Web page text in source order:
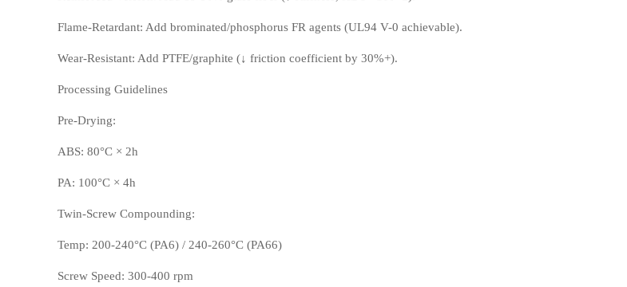
Flame-Retardant: Add brominated/phosphorus FR agents (UL94 V-0 achievable).
Wear-Resistant: Add PTFE/graphite (↓ friction coefficient by 30%+).
Processing Guidelines
Pre-Drying:
ABS: 80°C × 2h
PA: 100°C × 4h
Twin-Screw Compounding:
Temp: 200-240°C (PA6) / 240-260°C (PA66)
Screw Speed: 300-400 rpm